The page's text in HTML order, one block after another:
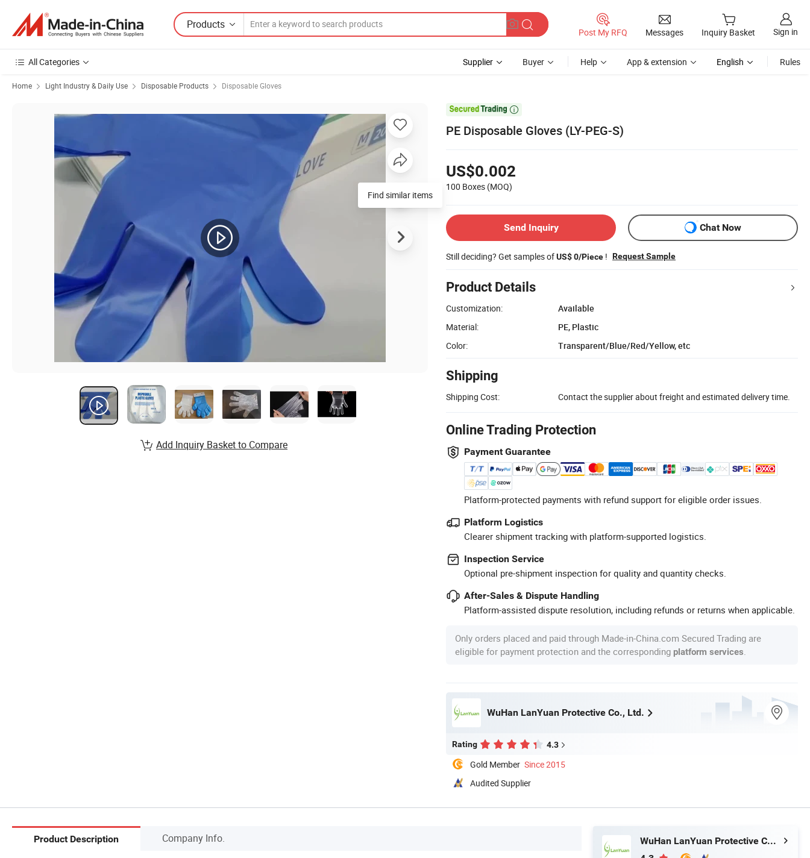
Products
Post My RFQ Messages Inquiry Basket Sign in
All Categories Supplier Buyer Help App & extension English Rules
Home Light Industry & Daily Use Disposable Products Disposable Gloves

PE Disposable Gloves (LY-PEG-S)
US$0.002
100 Boxes (MOQ)
Send Inquiry Chat Now
Still deciding? Get samples ofUS$ 0/Piece ! Request Sample
Product Details
Customization:
Available
Material:
PE, Plastic
Color:
Transparent/Blue/Red/Yellow, etc
Shipping
Shipping Cost: Contact the supplier about freight and estimated delivery time.
Online Trading Protection
Payment Guarantee
Platform-protected payments with refund support for eligible order issues.
Platform Logistics
Clearer shipment tracking with platform-supported logistics.
Inspection Service
Optional pre-shipment inspection for quality and quantity checks.
After-Sales & Dispute Handling
Platform-assisted dispute resolution, including refunds or returns when applicable.
Only orders placed and paid through Made-in-China.com Secured Trading are
eligible for payment protection and the corresponding platform services
WuHan LanYuan Protective Co., Ltd.
Rating 4.3
Gold Member Since 2015
Audited Supplier
Find similar items
Add Inquiry Basket to Compare
Product Description Company Info.
WuHan LanYuan Protective Co., Ltd.